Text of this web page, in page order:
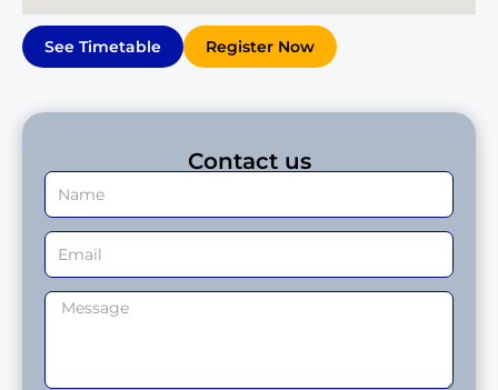
See Timetable Register Now
Contact us